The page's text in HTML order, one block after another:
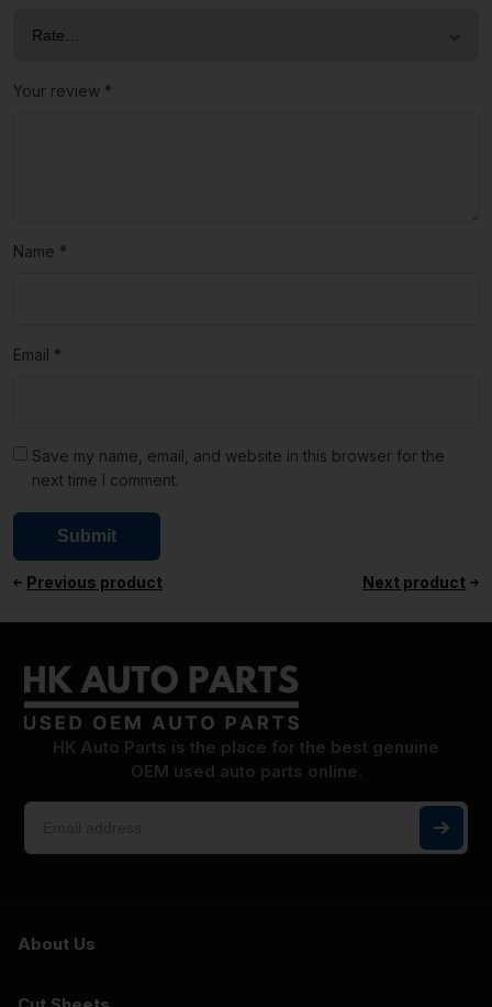
Your review *
Name *
Email *
Save my name, email, and website in this browser for the
next time I comment.
Previous product Next product
HK Auto Parts is the place for the best genuine
OEM used auto parts online.
About Us